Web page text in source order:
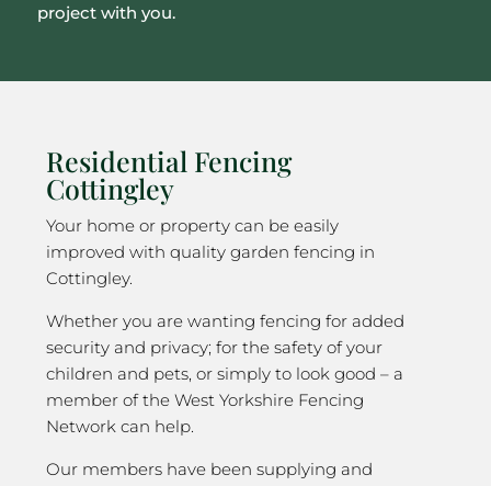
project with you.
Residential Fencing
Cottingley
Your home or property can be easily
improved with quality garden fencing in
Cottingley.
Whether you are wanting fencing for added
security and privacy; for the safety of your
children and pets, or simply to look good – a
member of the West Yorkshire Fencing
Network can help.
Our members have been supplying and